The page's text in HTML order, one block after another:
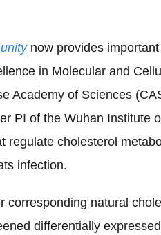
now provides important
in Molecular and
Academy of Sciences
PI of the Wuhan Institute
regulate cholesterol
infection.
corresponding natural
differentially